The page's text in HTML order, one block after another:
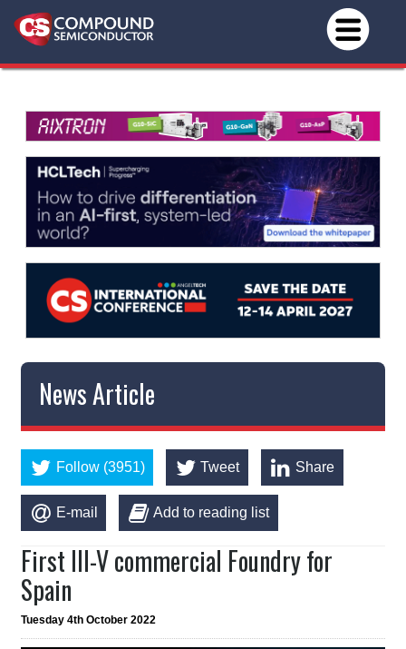
News Article
Follow (3951) Tweet Share
E-mail Add to reading list
First III-V commercial Foundry for
Spain
Tuesday 4th October 2022